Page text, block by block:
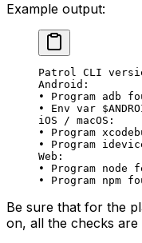
Example output:
Patrol CLI
Android:
• Program adb
• Env var
iOS / macOS:
• Program
• Program
Web:
• Program
• Program npm
Be sure that for the
on, all the checks are